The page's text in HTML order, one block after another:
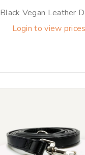
Vegan Leather
Login to view prices